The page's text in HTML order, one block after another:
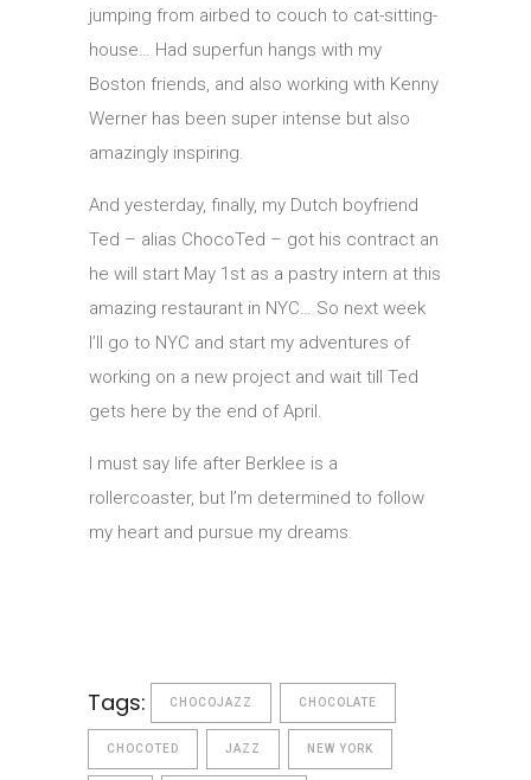
jumping from airbed to couch to cat-sitting-
house… Had superfun hangs with my
Boston friends, and also working with Kenny
Werner has been super intense but also
amazingly inspiring.
And yesterday, finally, my Dutch boyfriend
Ted – alias ChocoTed – got his contract an
he will start May 1st as a pastry intern at this
amazing restaurant in NYC… So next week
I’ll go to NYC and start my adventures of
working on a new project and wait till Ted
gets here by the end of April.
I must say life after Berklee is a
rollercoaster, but I’m determined to follow
my heart and pursue my dreams.
Tags: CHOCOJAZZ CHOCOLATE
CHOCOTED JAZZ NEW YORK